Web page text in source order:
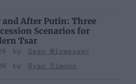
and After Putin: Three
Scenarios for
Tsar
Sean Wiswesser
Ryan Simons